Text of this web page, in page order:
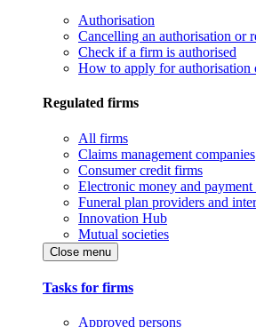
Authorisation
Cancelling an authorisation or
Check if a firm is authorised
How to apply for authorisation
Regulated firms
All firms
Claims management companies
Consumer credit firms
Electronic money and
Funeral plan providers and
Innovation Hub
Mutual societies
Close menu
Tasks for firms
Approved persons